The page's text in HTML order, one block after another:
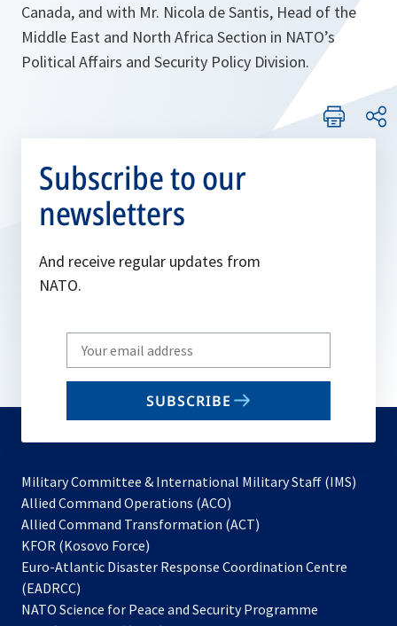
Canada, and with Mr. Nicola de Santis, Head of the
Middle East and North Africa Section in NATO’s
Political Affairs and Security Policy Division.
Subscribe to our
newsletters
And receive regular updates from
NATO.
Write
your
email
SUBSCRIBE
Military Committee & International Military Staff (IMS)
Allied Command Operations (ACO)
in
new
Allied Command Transformation (ACT)
a
tab
KFOR (Kosovo Force)
in
new
Euro-Atlantic Disaster Response Coordination Centre
(EADRCC)
NATO Science for Peace and Security Programme